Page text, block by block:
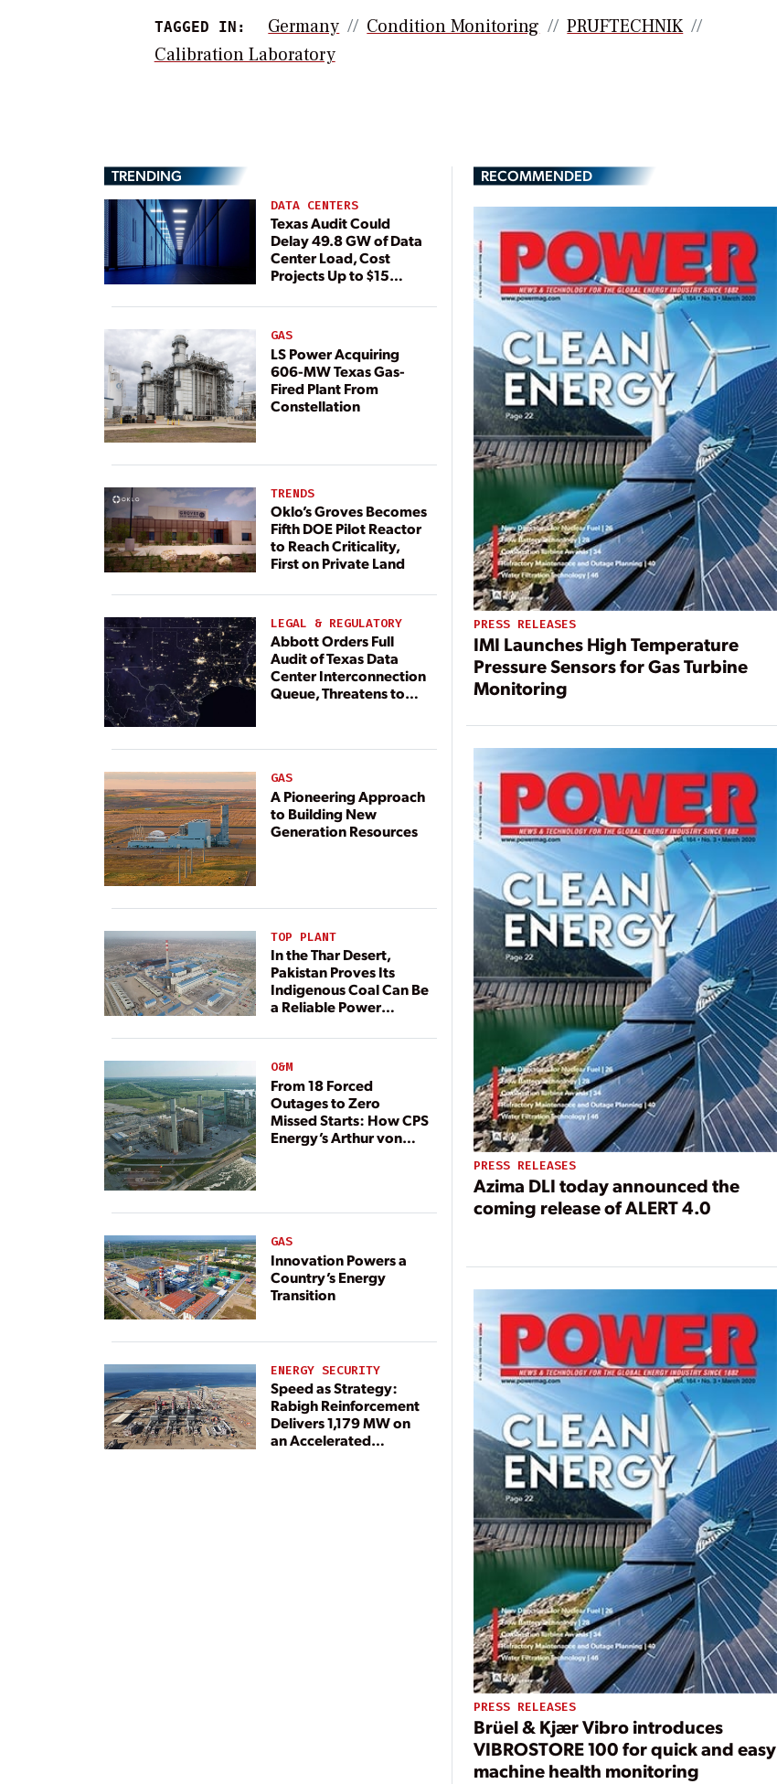
TAGGED IN: Germany Condition Monitoring
PRUFTECHNIK
Calibration Laboratory
TRENDING
DATA CENTERS
Texas Audit Could
Delay 49.8 GW of Data
Center Load, Cost
Projects Up to $15
GAS
LS Power Acquiring
606-MW Texas Gas-
Fired Plant From
Constellation
TRENDS
Oklo’s Groves Becomes
Fifth DOE Pilot Reactor
to Reach Criticality,
First on Private Land
LEGAL & REGULATORY
Abbott Orders Full
Audit of Texas Data
Center Interconnection
Queue, Threatens to
GAS
A Pioneering Approach
to Building New
Generation Resources
TOP PLANT
In the Thar Desert,
Pakistan Proves Its
Indigenous Coal Can Be
a Reliable Power
O&M
From 18 Forced
Outages to Zero
Missed Starts: How CPS
Energy’s Arthur von
GAS
Innovation Powers a
Country’s Energy
Transition
ENERGY SECURITY
Speed as Strategy:
Rabigh Reinforcement
Delivers 1,179 MW on
an Accelerated
RECOMMENDED
PRESS RELEASES
IMI Launches High Temperature
Pressure Sensors for Gas Turbine
Monitoring
PRESS RELEASES
Azima DLI today announced the
coming release of ALERT 4.0
PRESS RELEASES
Brüel & Kjær Vibro introduces
VIBROSTORE 100 for quick and easy
machine health monitoring